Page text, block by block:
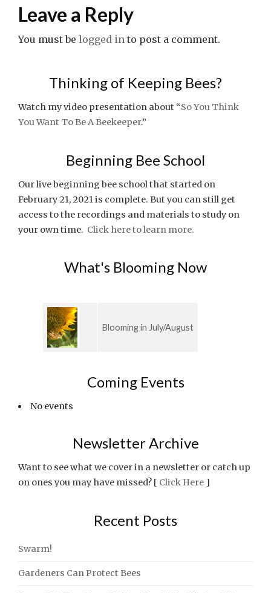
Leave a Reply
You must be logged in to post a comment.
Thinking of Keeping Bees?
Watch my video presentation about “So You Think
You Want To Be A Beekeeper.”
Beginning Bee School
Our live beginning bee school that started on
February 21, 2021 is complete. But you can still get
access to the recordings and materials to study on
your own time. Click here to learn more.
What's Blooming Now
Blooming in July/August
Coming Events
No events
Newsletter Archive
Want to see what we cover in a newsletter or catch up
on ones you may have missed? [ Click Here ]
Recent Posts
Swarm!
Gardeners Can Protect Bees